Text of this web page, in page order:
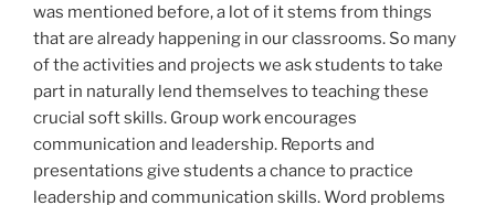
was mentioned before, a lot of it stems from things
that are already happening in our classrooms. So many
of the activities and projects we ask students to take
part in naturally lend themselves to teaching these
crucial soft skills. Group work encourages
communication and leadership. Reports and
presentations give students a chance to practice
leadership and communication skills. Word problems